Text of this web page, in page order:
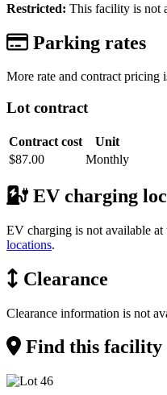
Restricted: This facility is not
Parking rates
More rate and contract pricing
Lot contract
Contract cost
Unit
$87.00
Monthly
EV charging
EV charging is not available at
locations.
Clearance
Clearance information is not
Find this facility